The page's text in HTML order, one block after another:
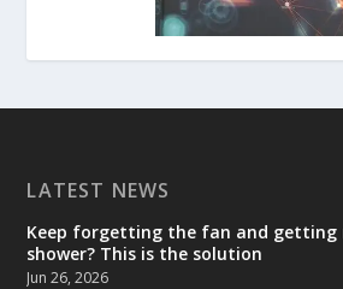
LATEST NEWS
Keep forgetting the fan and getting
shower? This is the solution
Jun 26, 2026